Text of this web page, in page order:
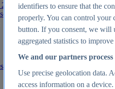
worldwide 2025
- statistics & facts
identifiers to ensure that the
properly. You can control your
button. If you consent, we will
aggregated statistics to
We and our partners
Use precise geolocation data.
access information on a